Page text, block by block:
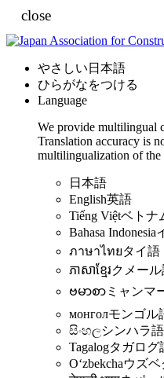
close
やさしい日本語
ひらがなをつける
Language
We provide multilingual
Translation accuracy is
multilingualization of the
日本語
English英語
Tiếng Việtベトナ
Bahasa Indonesia
ภาษาไทยタイ語
ភាសាខ្មែរクメー
ဗမာစာ ミャンマ
монголモンゴル
සිංහලシンハラ語
Tagalogタガログ
Oʻzbekchaウズベ